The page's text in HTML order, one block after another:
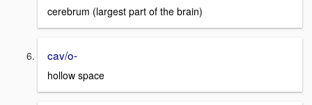
cerebrum (largest part of the brain)
cav/o-
hollow space